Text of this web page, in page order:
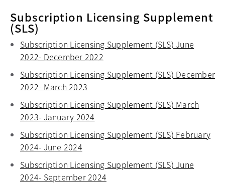
Subscription Licensing Supplement
(SLS)
Subscription Licensing Supplement (SLS) June
2022- December 2022
Subscription Licensing Supplement (SLS) December
2022- March 2023
Subscription Licensing Supplement (SLS) March
2023- January 2024
Subscription Licensing Supplement (SLS) February
2024- June 2024
Subscription Licensing Supplement (SLS) June
2024- September 2024